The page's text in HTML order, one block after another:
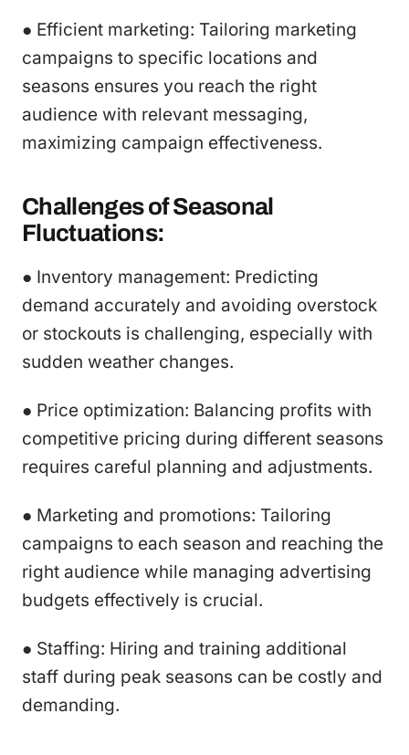
● Efficient marketing: Tailoring marketing
campaigns to specific locations and
seasons ensures you reach the right
audience with relevant messaging,
maximizing campaign effectiveness.
Challenges of Seasonal
Fluctuations:
● Inventory management: Predicting
demand accurately and avoiding overstock
or stockouts is challenging, especially with
sudden weather changes.
● Price optimization: Balancing profits with
competitive pricing during different seasons
requires careful planning and adjustments.
● Marketing and promotions: Tailoring
campaigns to each season and reaching the
right audience while managing advertising
budgets effectively is crucial.
● Staffing: Hiring and training additional
staff during peak seasons can be costly and
demanding.